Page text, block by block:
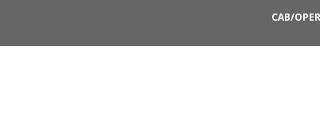
CAB/